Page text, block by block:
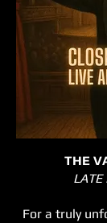
THE
LATE
For a truly